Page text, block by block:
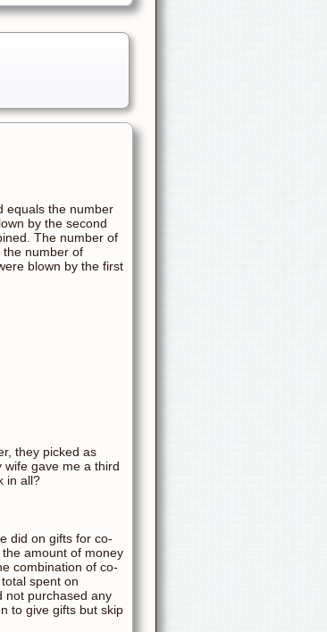
equals the number
by the second
The number of
the number of
blown by the first
they picked as
gave me a third
in all?
did on gifts for co-
amount of money
combination of co-
spent on
not purchased any
to give gifts but skip